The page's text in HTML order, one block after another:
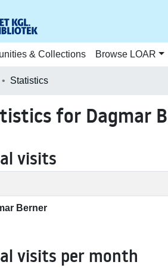
& Collections Browse LOAR
Statistics
for Dagmar
visits
Berner
visits per month